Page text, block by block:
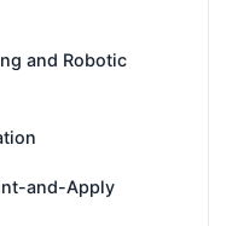
and Robotic
and-Apply